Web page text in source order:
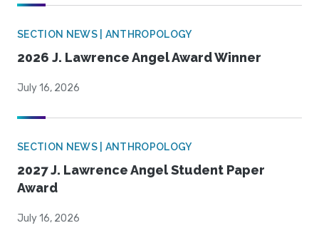
SECTION NEWS | ANTHROPOLOGY
2026 J. Lawrence Angel Award Winner
July 16, 2026
SECTION NEWS | ANTHROPOLOGY
2027 J. Lawrence Angel Student Paper
Award
July 16, 2026